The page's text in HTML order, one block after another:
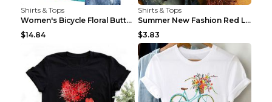
Shirts & Tops
Women's Bicycle Floral Butterfly Print T-Shirt - A...
$14.84
Shirts & Tops
Summer New Fashion Red Love Bicycle Printing Ladie...
$3.83